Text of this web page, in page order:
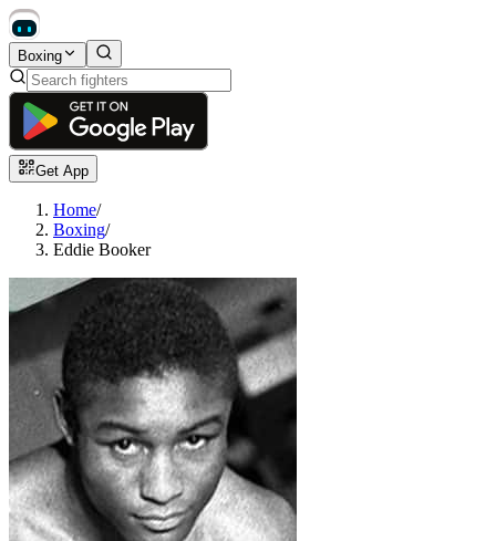
Boxing
Get App
Home/
Boxing/
Eddie Booker